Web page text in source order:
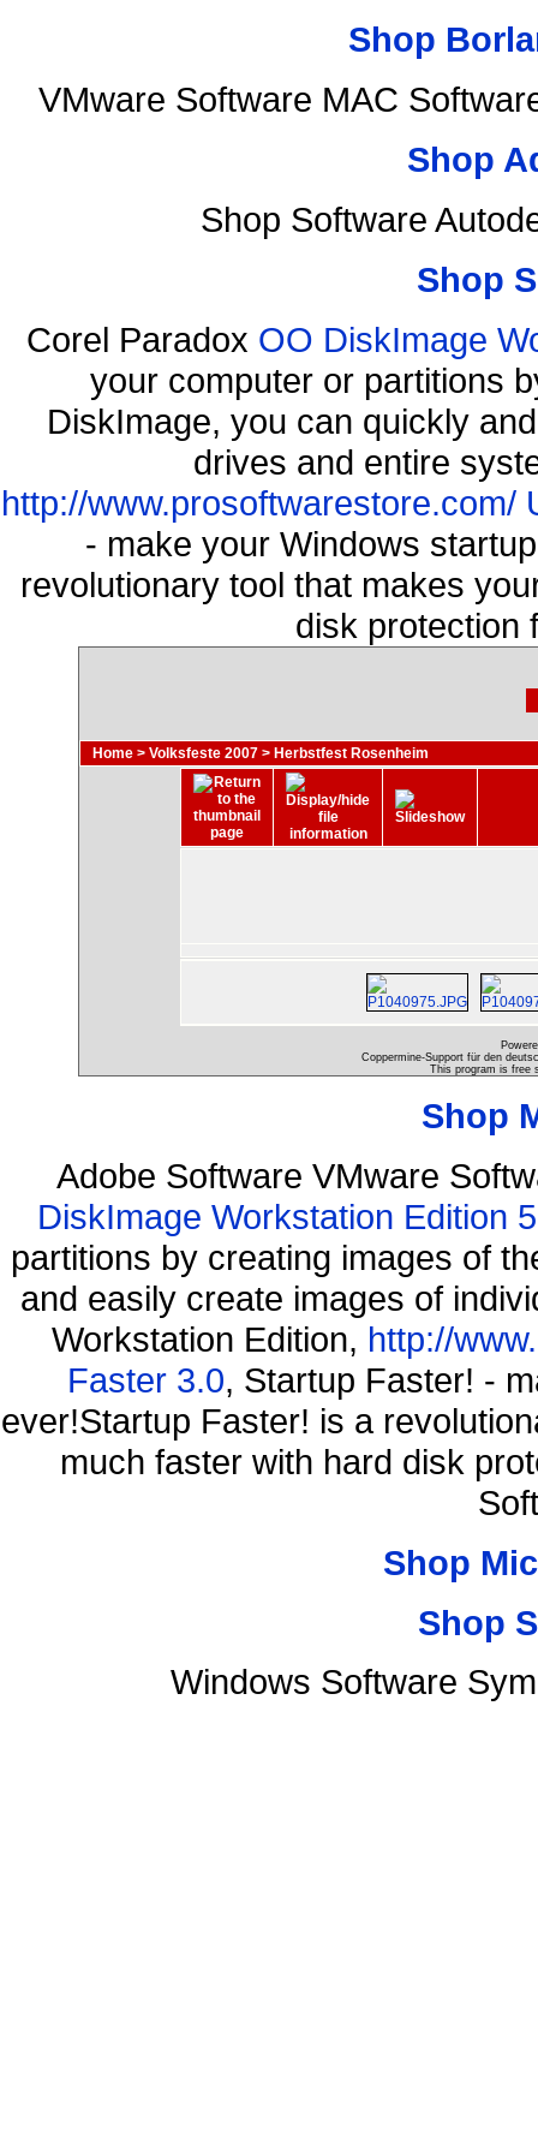
Shop
VMware Software MAC
Shop
Shop Software
Shop
Corel Paradox OO DiskImage
your computer or partitions
DiskImage, you can quickly
drives and entire
http://www.prosoftwarestore.com/
- make your Windows
revolutionary tool that makes
disk protection
Home > Volksfeste 2007 > Herbstfest Rosenheim
Coppermine-Support für den
This program is free
Shop
Adobe Software VMware
DiskImage Workstation Edition
partitions by creating images of
and easily create images of
Workstation Edition, http://
Faster 3.0, Startup Faster! -
ever!Startup Faster! is a
much faster with hard disk
Shop
Shop
Windows Software